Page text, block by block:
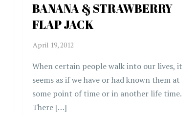
BANANA & STRAWBERRY
FLAP JACK
When certain people walk into our lives, it
seems as if we have or had known them at
some point of time or in another life time.
There […]